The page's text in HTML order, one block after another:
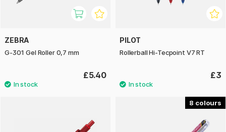
ZEBRA
G-301 Gel Roller 0,7 mm
£5.40
PILOT
Rollerball Hi-Tecpoint V7 RT
£3
8